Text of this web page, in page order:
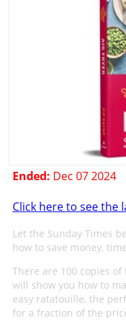
Ended: Dec 07 2024
Click here to see the
Let the Sunday Times
how to save money,
There are 100 copies
will show you how to
easy ratatouille, the
for a fraction of the